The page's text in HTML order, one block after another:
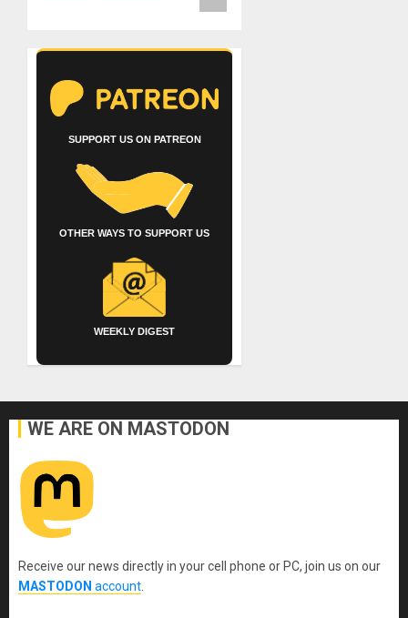
SUPPORT US ON PATREON
OTHER WAYS TO SUPPORT US
WEEKLY DIGEST
WE ARE ON MASTODON
Receive our news directly in your cell phone or PC, join us on our
MASTODON account